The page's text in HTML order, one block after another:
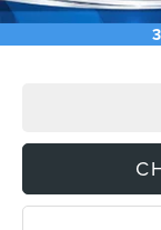
Add. Available